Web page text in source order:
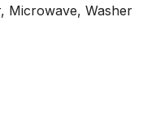
Microwave, Washer